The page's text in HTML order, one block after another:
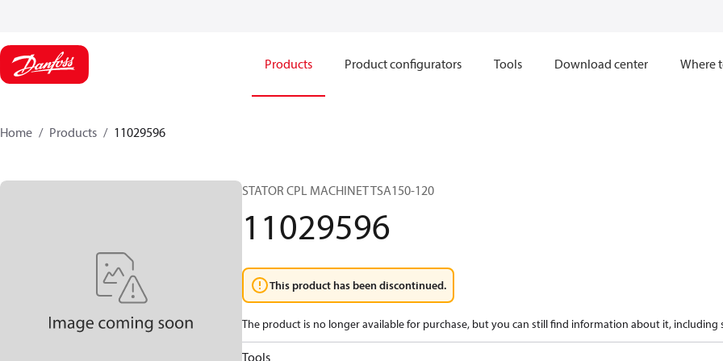
Products Product configurators Tools Download center Where
Home Products 11029596
STATOR CPL MACHINET TSA150-120
11029596
This product has been discontinued.
The product is no longer available for purchase, but you can still find information about it, including
Tools